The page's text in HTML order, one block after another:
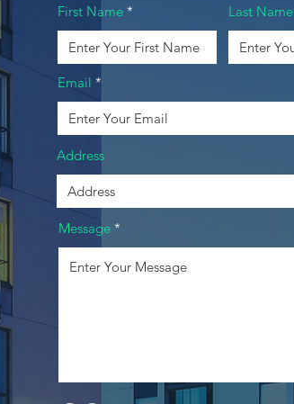
First Name Last Name
Email
Address
Message